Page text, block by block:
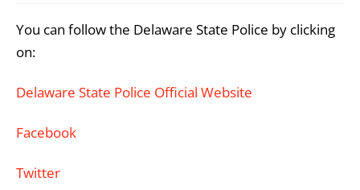
You can follow the Delaware State Police by clicking
on:
Delaware State Police Official Website
Facebook
Twitter